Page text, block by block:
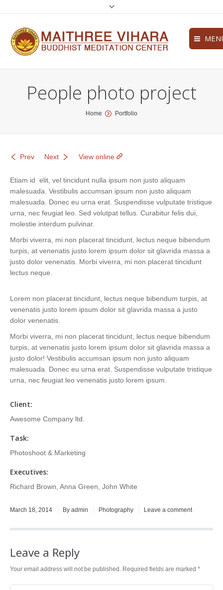
About
Services
News
People photo project
Home Portfolio
Prev Next View online
Etiam id elit, vel tincidunt nulla ipsum non justo aliquam
malesuada. Vestibulis accumsan ipsum non justo aliquam
malesuada. Donec eu urna erat. Suspendisse vulputate tristique
urna, nec feugiat leo. Sed volutpat tellus. Curabitur felis dui,
molestie interdum pulvinar.
Morbi viverra, mi non placerat tincidunt, lectus neque bibendum
turpis, at venenatis justo lorem ipsum dolor sit glavrida massa a
justo dolor venenatis. Morbi viverra, mi non placerat tincidunt
lectus neque.
Lorem non placerat tincidunt, lectus neque bibendum turpis, at
venenatis justo lorem ipsum dolor sit glavrida massa a justo
dolor venenatis.
Morbi viverra, mi non placerat tincidunt, lectus neque bibendum
turpis, at venenatis justo lorem ipsum dolor sit glavrida massa a
justo dolor! Vestibulis accumsan ipsum non justo aliquam
malesuada. Donec eu urna erat. Suspendisse vulputate tristique
urna, nec feugiat leo venenatis justo lorem ipsum.
Client:
Awesome Company ltd.
Task:
Photoshoot & Marketing
Executives:
Richard Brown, Anna Green, John White
March 18, 2014 By admin Photography Leave a comment
Leave a Reply
Your email address will not be published. Required fields are marked *
Comment